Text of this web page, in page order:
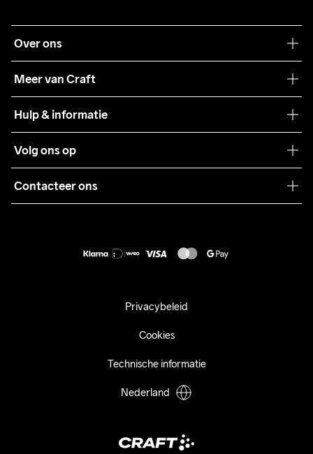
Over ons
Meer van Craft
Teamwear
Samenwerkingen
Pers
Hulp & informatie
Algemene voorwaarden
Retour
Volg ons op
Contacteer ons
Privacybeleid
Cookies
Technische informatie
Nederland